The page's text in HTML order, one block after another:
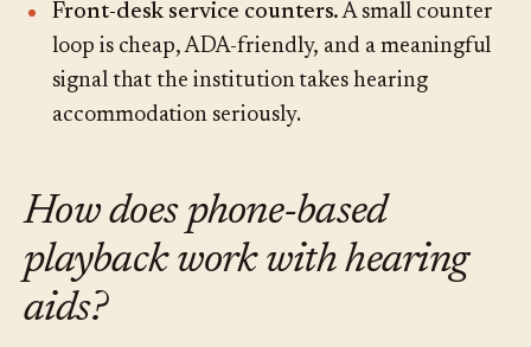
Front-desk service counters.A small counter
loop is cheap, ADA-friendly, and a meaningful
signal that the institution takes hearing
accommodation seriously.
How does phone-based
playback work with hearing
aids?